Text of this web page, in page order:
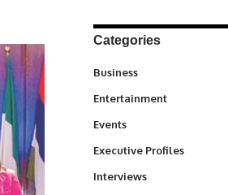
Categories
Business
Entertainment
Events
Executive Profiles
Interviews